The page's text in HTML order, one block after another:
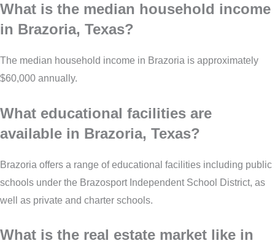
What is the median household income
in Brazoria, Texas?
The median household income in Brazoria is approximately
$60,000 annually.
What educational facilities are
available in Brazoria, Texas?
Brazoria offers a range of educational facilities including public
schools under the Brazosport Independent School District, as
well as private and charter schools.
What is the real estate market like in